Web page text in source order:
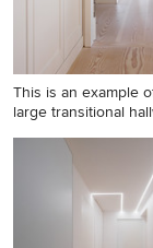
This is an example
large transitional
This is an
transitional
Munich with
light hardwood